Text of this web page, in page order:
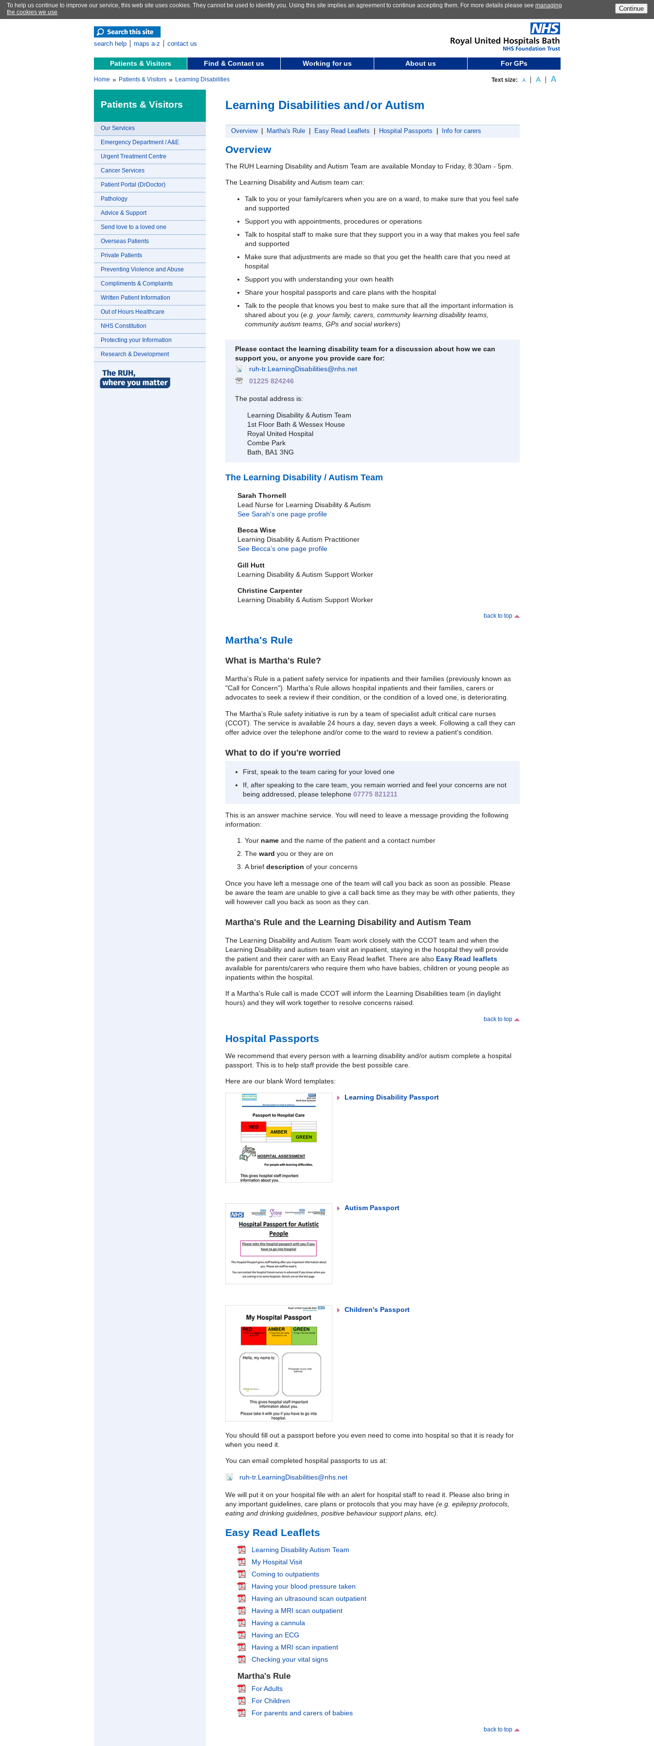
To help us continue to improve our service, this web site uses cookies. They cannot be used to identify you. Using this site implies an agreement to continue accepting them. For more details please see managing
the cookies we use. Continue
search help maps a-z contact us
Patients & Visitors Find & Contact us Working for us About us For GPs
Home » Patients & Visitors » Learning Disabilities Text size:
Patients & Visitors
Our Services
Emergency Department / A&E
Urgent Treatment Centre
Cancer Services
Patient Portal (DrDoctor)
Pathology
Advice & Support
Send love to a loved one
Overseas Patients
Private Patients
Preventing Violence and Abuse
Compliments & Complaints
Written Patient Information
Out of Hours Healthcare
NHS Constitution
Protecting your Information
Research & Development
Learning Disabilities and/or Autism
Overview| Martha's Rule Easy Read Leaflets Hospital Passports Info for carers
Overview
The RUH Learning Disability and Autism Team are available Monday to Friday, 8:30am - 5pm.
The Learning Disability and Autism team can:
Talk to you or your family/carers when you are on a ward, to make sure that you feel safe
and supported
Support you with appointments, procedures or operations
Talk to hospital staff to make sure that they support you in a way that makes you feel safe
and supported
Make sure that adjustments are made so that you get the health care that you need at
hospital
Support you with understanding your own health
Share your hospital passports and care plans with the hospital
Talk to the people that knows you best to make sure that all the important information is
shared about you (e.g. your family, carers, community learning disability teams,
community autism teams, GPs and social workers)
Please contact the learning disability team for a discussion about how we can
support you, or anyone you provide care for:
ruh-tr.LearningDisabilities@nhs.net
01225 824246
The postal address is:
Learning Disability & Autism Team
1st Floor Bath & Wessex House
Royal United Hospital
Combe Park
Bath, BA1 3NG
The Learning Disability / Autism Team
Sarah Thornell
Lead Nurse for Learning Disability & Autism
See Sarah's one page profile
Becca Wise
Learning Disability & Autism Practitioner
See Becca's one page profile
Gill Hutt
Learning Disability & Autism Support Worker
Christine Carpenter
Learning Disability & Autism Support Worker
back to top
Martha's Rule
What is Martha's Rule?
Martha's Rule is a patient safety service for inpatients and their families (previously known as
"Call for Concern"). Martha's Rule allows hospital inpatients and their families, carers or
advocates to seek a review if their condition, or the condition of a loved one, is deteriorating.
The Martha's Rule safety initiative is run by a team of specialist adult critical care nurses
(CCOT). The service is available 24 hours a day, seven days a week. Following a call they can
offer advice over the telephone and/or come to the ward to review a patient's condition.
What to do if you're worried
First, speak to the team caring for your loved one
If, after speaking to the care team, you remain worried and feel your concerns are not
being addressed, please telephone 07775 821211
This is an answer machine service. You will need to leave a message providing the following
information:
Your name and the name of the patient and a contact number
The ward you or they are on
A brief description of your concerns
Once you have left a message one of the team will call you back as soon as possible. Please
be aware the team are unable to give a call back time as they may be with other patients, they
will however call you back as soon as they can.
Martha's Rule and the Learning Disability and Autism Team
The Learning Disability and Autism Team work closely with the CCOT team and when the
Learning Disability and autism team visit an inpatient, staying in the hospital they will provide
the patient and their carer with an Easy Read leaflet. There are also Easy Read leaflets
available for parents/carers who require them who have babies, children or young people as
inpatients within the hospital.
If a Martha's Rule call is made CCOT will inform the Learning Disabilities team (in daylight
hours) and they will work together to resolve concerns raised.
back to top
Hospital Passports
We recommend that every person with a learning disability and/or autism complete a hospital
passport. This is to help staff provide the best possible care.
Here are our blank Word templates:
Learning Disability Passport
Autism Passport
Children's Passport
You should fill out a passport before you even need to come into hospital so that it is ready for
when you need it.
You can email completed hospital passports to us at:
ruh-tr.LearningDisabilities@nhs.net
We will put it on your hospital file with an alert for hospital staff to read it. Please also bring in
any important guidelines, care plans or protocols that you may have (e.g. epilepsy protocols,
eating and drinking guidelines, positive behaviour support plans, etc).
Easy Read Leaflets
Learning Disability Autism Team
My Hospital Visit
Coming to outpatients
Having your blood pressure taken
Having an ultrasound scan outpatient
Having a MRI scan outpatient
Having a cannula
Having an ECG
Having a MRI scan inpatient
Checking your vital signs
Martha's Rule
For Adults
For Children
For parents and carers of babies
back to top